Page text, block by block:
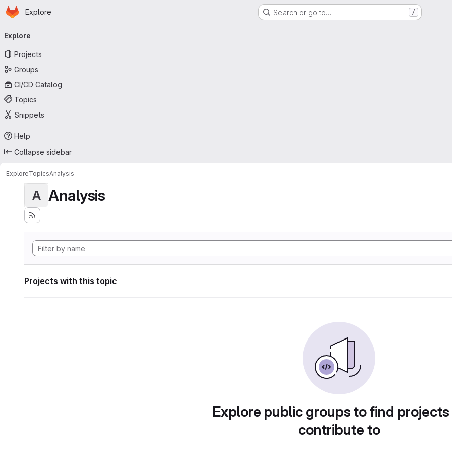
Skip to main content
Homepage
Explore Search or go to… /
navigation
Explore
Projects
Groups
CI/CD Catalog
Topics
Snippets
Help
Collapse sidebar
ExploreTopicsAnalysis
A Analysis
Projects with this topic
Explore public groups to find
contribute to